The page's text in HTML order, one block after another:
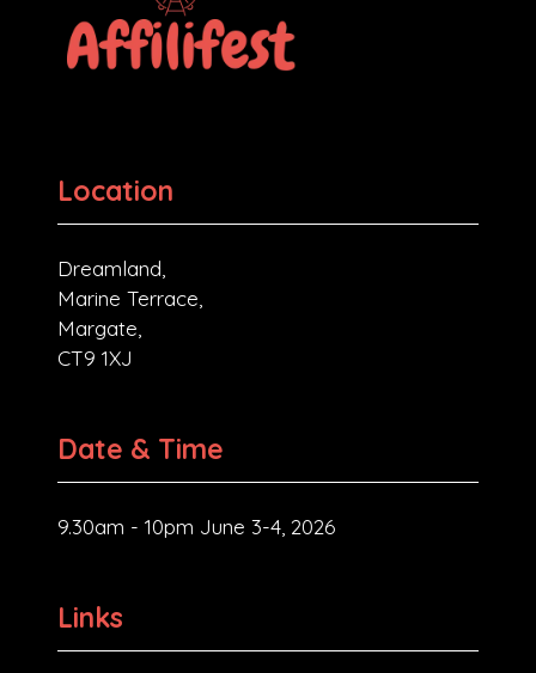
Location
Dreamland,
Marine Terrace,
Margate,
CT9 1XJ
Date & Time
9.30am - 10pm June 3-4, 2026
Links